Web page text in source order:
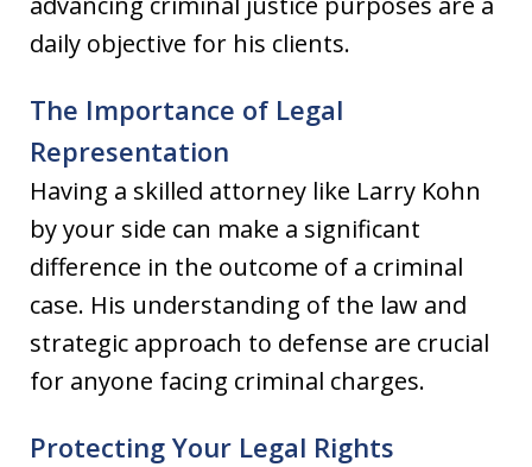
daily objective for his clients.
The Importance of Legal
Representation
Having a skilled attorney like Larry Kohn
by your side can make a significant
difference in the outcome of a criminal
case. His understanding of the law and
strategic approach to defense are crucial
for anyone facing criminal charges.
Protecting Your Legal Rights